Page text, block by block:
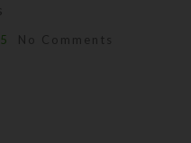
No Comments